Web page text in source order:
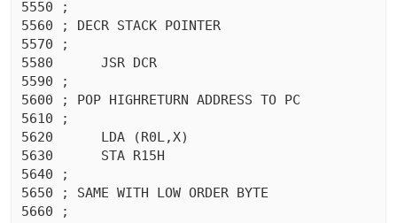
5550 ;
5560 ; DECR STACK POINTER
5570 ;
5580	  JSR DCR
5590 ;
5600 ; POP HIGHRETURN ADDRESS TO PC
5610 ;
5620	  LDA (R0L,X)
5630	  STA R15H
5640 ;
5650 ; SAME WITH LOW ORDER BYTE
5660 ;